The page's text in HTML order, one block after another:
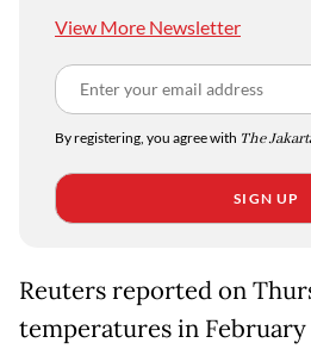
View More Newsletter
By registering, you agree with The
SIGN UP
Reuters reported on
temperatures in